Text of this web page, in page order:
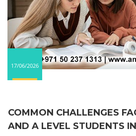
17/06/2026
COMMON CHALLENGES
AND A LEVEL STUDENTS